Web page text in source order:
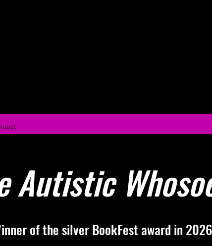
Autistic
of the silver BookFest award in